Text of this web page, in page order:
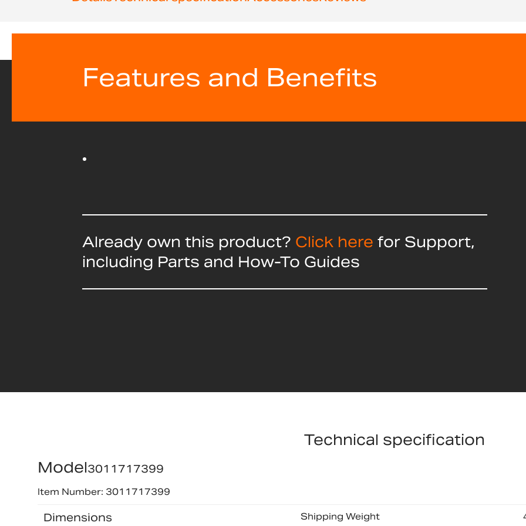
beginning
Features and Benefits
Already own this product? Click here for Support,
including Parts and How-To Guides
Technical specification
Model3011717399
Item Number: 3011717399
Dimensions Shipping Weight